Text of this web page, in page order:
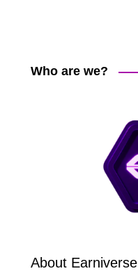
Who are we?
About Earniverse